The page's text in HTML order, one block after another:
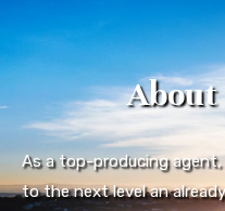
About
As a top-producing
to the next level an